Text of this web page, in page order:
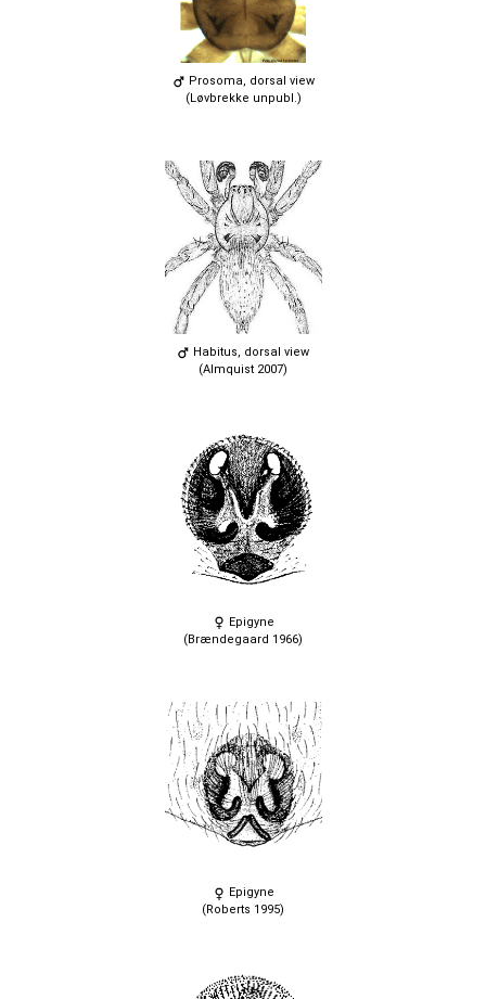
Prosoma, dorsal view
(Løvbrekke unpubl.)
Habitus, dorsal view
(Almquist 2007)
Epigyne
(Brændegaard 1966)
Epigyne
(Roberts 1995)